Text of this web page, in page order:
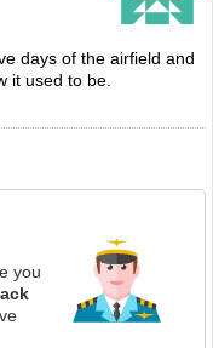
days of the airfield and
it used to be.
you